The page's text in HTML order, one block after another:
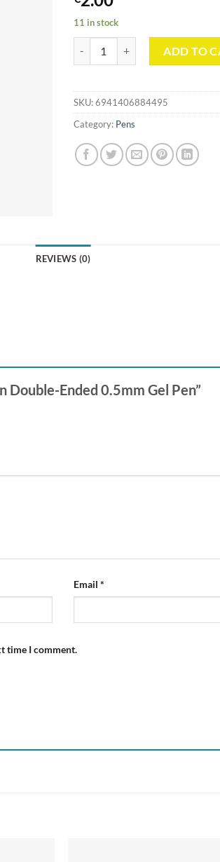
11 in stock
ADD TO
SKU:6941406884495
Category: Pens
REVIEWS (0)
Ended 0.5mm Gel Pen”
Email *
time I comment.